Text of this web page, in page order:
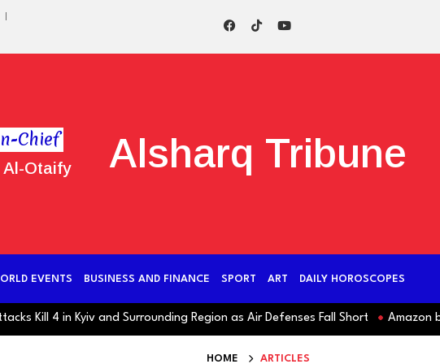
Chief
Al-Otaify Alsharq Tribune
EVENTS BUSINESS AND FINANCE SPORT ART DAILY HOROSCOPES
Kill 4 in Kyiv and Surrounding Region as Air Defenses Fall Short Amazon
HOME ARTICLES